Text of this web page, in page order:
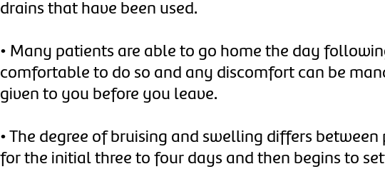
drains that have been used.
• Many patients are able to go home the day
comfortable to do so and any discomfort can be
given to you before you leave.
• The degree of bruising and swelling differs
for the initial three to four days and then begins to